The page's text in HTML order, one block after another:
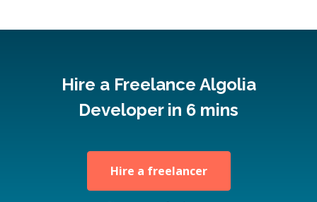
Hire a Freelance Algolia
Developer in 6 mins
Hire a freelancer